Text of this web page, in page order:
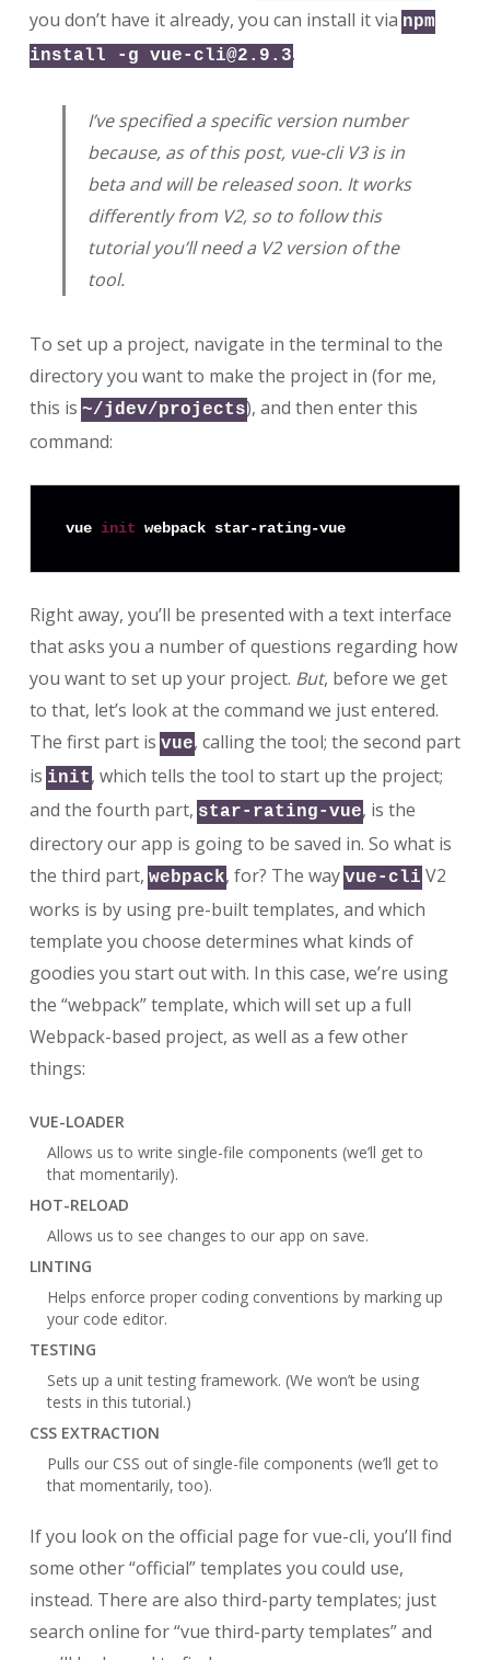
you don’t have it already, you can install it via npm
install -g vue-cli@2.9.3.
I’ve specified a specific version number
because, as of this post, vue-cli V3 is in
beta and will be released soon. It works
differently from V2, so to follow this
tutorial you’ll need a V2 version of the
tool.
To set up a project, navigate in the terminal to the
directory you want to make the project in (for me,
this is ~/jdev/projects), and then enter this
command:
vue init
Right away, you’ll be presented with a text interface
that asks you a number of questions regarding how
you want to set up your project. But, before we get
to that, let’s look at the command we just entered.
The first part is vue, calling the tool; the second part
is init, which tells the tool to start up the project;
and the fourth part, star-rating-vue, is the
directory our app is going to be saved in. So what is
the third part, webpack, for? The way vue-cli V2
works is by using pre-built templates, and which
template you choose determines what kinds of
goodies you start out with. In this case, we’re using
the “webpack” template, which will set up a full
Webpack-based project, as well as a few other
things:
VUE-LOADER
Allows us to write single-file components (we’ll get to
that momentarily).
HOT-RELOAD
Allows us to see changes to our app on save.
LINTING
Helps enforce proper coding conventions by marking up
your code editor.
TESTING
Sets up a unit testing framework. (We won’t be using
tests in this tutorial.)
CSS EXTRACTION
Pulls our CSS out of single-file components (we’ll get to
that momentarily, too).
If you look on the official page for vue-cli, you’ll find
some other “official” templates you could use,
instead. There are also third-party templates; just
search online for “vue third-party templates” and